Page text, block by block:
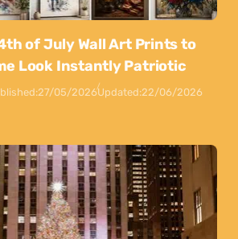
of July Wall Art Prints to
Look Instantly Patriotic
27/05/2026Updated:22/06/2026